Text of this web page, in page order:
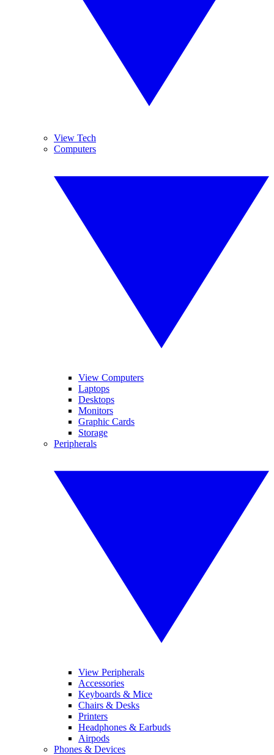
View Tech
Computers
View Computers
Laptops
Desktops
Monitors
Graphic Cards
Storage
Peripherals
View Peripherals
Accessories
Keyboards & Mice
Chairs & Desks
Printers
Headphones & Earbuds
Airpods
Phones & Devices